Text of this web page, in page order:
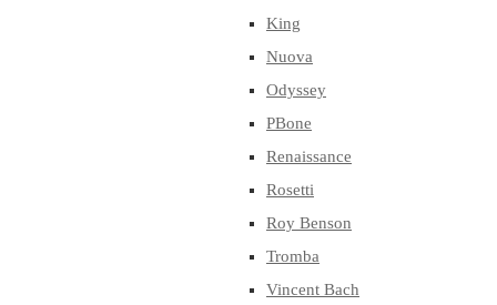
King
Nuova
Odyssey
PBone
Renaissance
Rosetti
Roy Benson
Tromba
Vincent Bach